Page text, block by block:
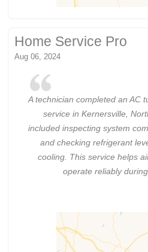
Home Service Pro
Aug 06, 2024
A technician completed an AC
service in Kernersville,
included inspecting system
and checking refrigerant
cooling. This service helps
operate reliably